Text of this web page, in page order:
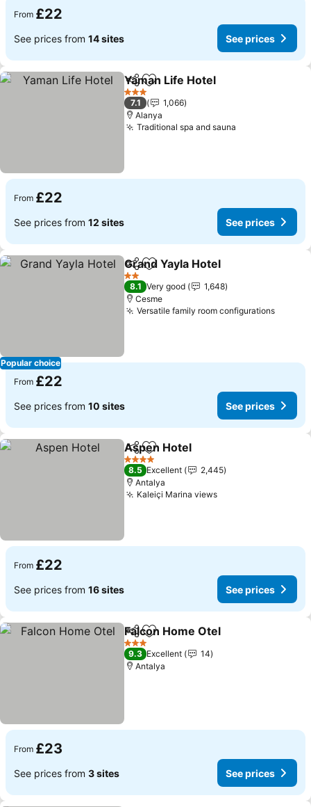
From £22
See prices from 14 sites See prices
ShareAdd to favourites
Yaman Life Hotel
3 Stars
7.1
1,066
Alanya
Traditional spa and sauna
From £22
See prices from 12 sites See prices
Popular choice
ShareAdd to favourites
Grand Yayla Hotel
2 Stars
8.1 Very good
1,648
Cesme
Versatile family room configurationsSee
From £22
See prices from 10 sites See prices
ShareAdd to favourites
Aspen Hotel
4 Stars
8.5 Excellent
2,445
Antalya
Kaleiçi Marina viewsSee prices
From £22
See prices from 16 sites See prices
ShareAdd to favourites
Falcon Home Otel
3 Stars
9.3 Excellent
14
Antalya
From £23
See prices from 3 sites See prices